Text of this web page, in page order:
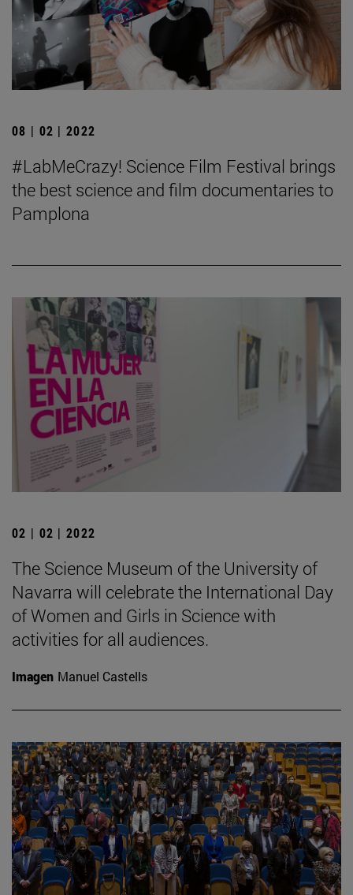
08 | 02 | 2022
#LabMeCrazy! Science Film Festival brings
the best science and film documentaries to
Pamplona
02 | 02 | 2022
The Science Museum of the University of
Navarra will celebrate the International Day
of Women and Girls in Science with
activities for all audiences.
Imagen Manuel Castells